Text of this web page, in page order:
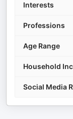
Interests
Professions
Age Range
Household
Social Media